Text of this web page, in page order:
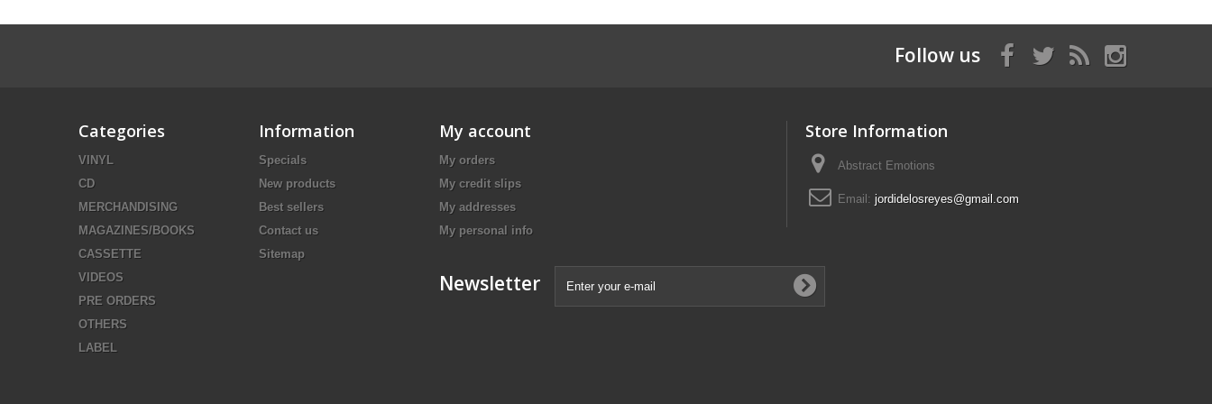
Follow us
Categories
VINYL
CD
MERCHANDISING
MAGAZINES/BOOKS
CASSETTE
VIDEOS
PRE ORDERS
OTHERS
LABEL
Information
Specials
New products
Best sellers
Contact us
Sitemap
My account
My orders
My credit slips
My addresses
My personal info
Store Information
Abstract Emotions
Email: jordidelosreyes@gmail.com
Newsletter